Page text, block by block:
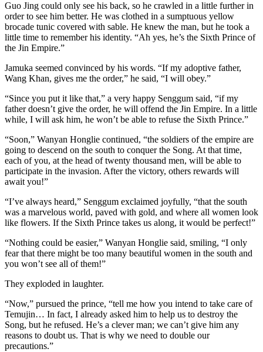
Guo Jing could only see his back, so he crawled in a little further in
order to see him better. He was clothed in a sumptuous yellow
brocade tunic covered with sable. He knew the man, but he took a
little time to remember his identity. “Ah yes, he’s the Sixth Prince of
the Jin Empire.”
Jamuka seemed convinced by his words. “If my adoptive father,
Wang Khan, gives me the order,” he said, “I will obey.”
“Since you put it like that,” a very happy Senggum said, “if my
father doesn’t give the order, he will offend the Jin Empire. In a little
while, I will ask him, he won’t be able to refuse the Sixth Prince.”
“Soon,” Wanyan Honglie continued, “the soldiers of the empire are
going to descend on the south to conquer the Song. At that time,
each of you, at the head of twenty thousand men, will be able to
participate in the invasion. After the victory, others rewards will
await you!”
“I’ve always heard,” Senggum exclaimed joyfully, “that the south
was a marvelous world, paved with gold, and where all women look
like flowers. If the Sixth Prince takes us along, it would be perfect!”
“Nothing could be easier,” Wanyan Honglie said, smiling, “I only
fear that there might be too many beautiful women in the south and
you won’t see all of them!”
They exploded in laughter.
“Now,” pursued the prince, “tell me how you intend to take care of
Temujin… In fact, I already asked him to help us to destroy the
Song, but he refused. He’s a clever man; we can’t give him any
reasons to doubt us. That is why we need to double our
precautions.”